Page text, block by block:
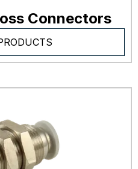
Connectors